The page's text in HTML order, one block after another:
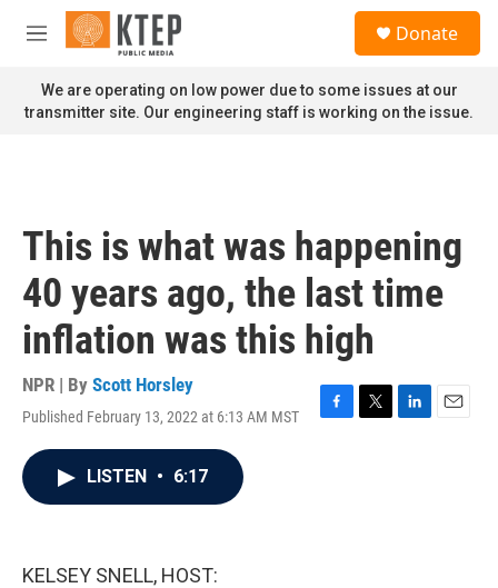
Skip to main content
M
n
u
Donate
We are operating on low power due to some issues at our
transmitter site. Our engineering staff is working on the issue.
This is what was happening
40 years ago, the last time
inflation was this high
NPR | By Scott Horsley
Published February 13, 2022 at 6:13 AM MST
F
T
L
E
LISTEN • 6:17
KELSEY SNELL, HOST: